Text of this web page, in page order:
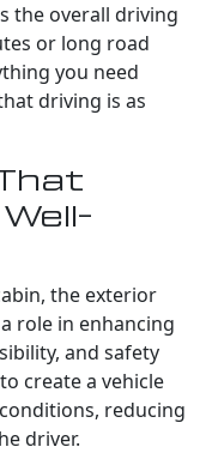
the overall driving
or long road
you need
driving is as
the exterior
role in enhancing
and safety
create a vehicle
reducing
driver.